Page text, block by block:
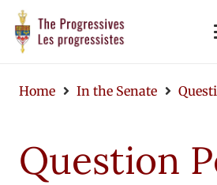
Home In the Senate
Question